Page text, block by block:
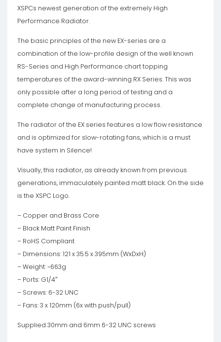
XSPCs newest generation of the extremely High
Performance Radiator.
The basic principles of the new EX-series are a
combination of the low-profile design of the well known
RS-Series and High Performance chart topping
temperatures of the award-winning RX Series. This was
only possible after a long period of testing and a
complete change of manufacturing process.
The radiator of the EX series features a low flow resistance
and is optimized for slow-rotating fans, which is a must
have system in Silence!
Visually, this radiator, as already known from previous
generations, immaculately painted matt black. On the side
is the XSPC Logo.
– Copper and Brass Core
– Black Matt Paint Finish
– RoHS Compliant
– Dimensions: 121 x 35.5 x 395mm (WxDxH)
– Weight: ~663g
– Ports: G1/4″
– Screws: 6-32 UNC
– Fans: 3 x 120mm (6x with push/pull)
Supplied 30mm and 6mm 6-32 UNC screws